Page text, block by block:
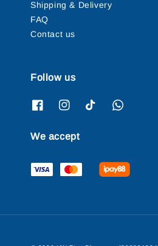
Shipping & Delivery
FAQ
Contact us
Follow us
We accept